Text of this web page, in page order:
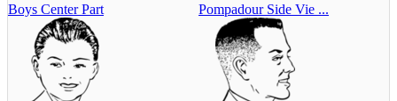
Boys Center Part Pompadour Side Vie ...